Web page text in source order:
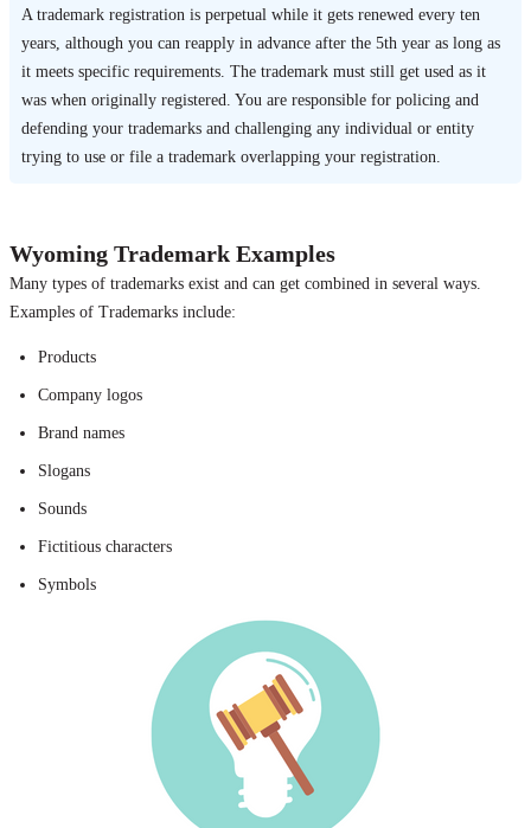
A trademark registration is perpetual while it gets renewed every ten
years, although you can reapply in advance after the 5th year as long as
it meets specific requirements. The trademark must still get used as it
was when originally registered. You are responsible for policing and
defending your trademarks and challenging any individual or entity
trying to use or file a trademark overlapping your registration.
Wyoming Trademark Examples
Many types of trademarks exist and can get combined in several ways.
Examples of Trademarks include:
Products
Company logos
Brand names
Slogans
Sounds
Fictitious characters
Symbols